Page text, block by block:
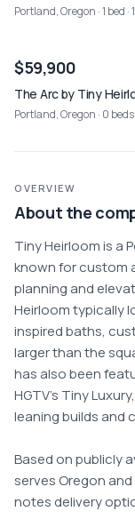
Portland, Oregon · 1 bed
$59,900
The Arc by Tiny
Portland, Oregon · 0
OVERVIEW
About the
Tiny Heirloom is a
known for custom
planning and
Heirloom typically
inspired baths,
larger than the
has also been
HGTV's Tiny
leaning builds and
Based on publicly
serves Oregon
notes delivery